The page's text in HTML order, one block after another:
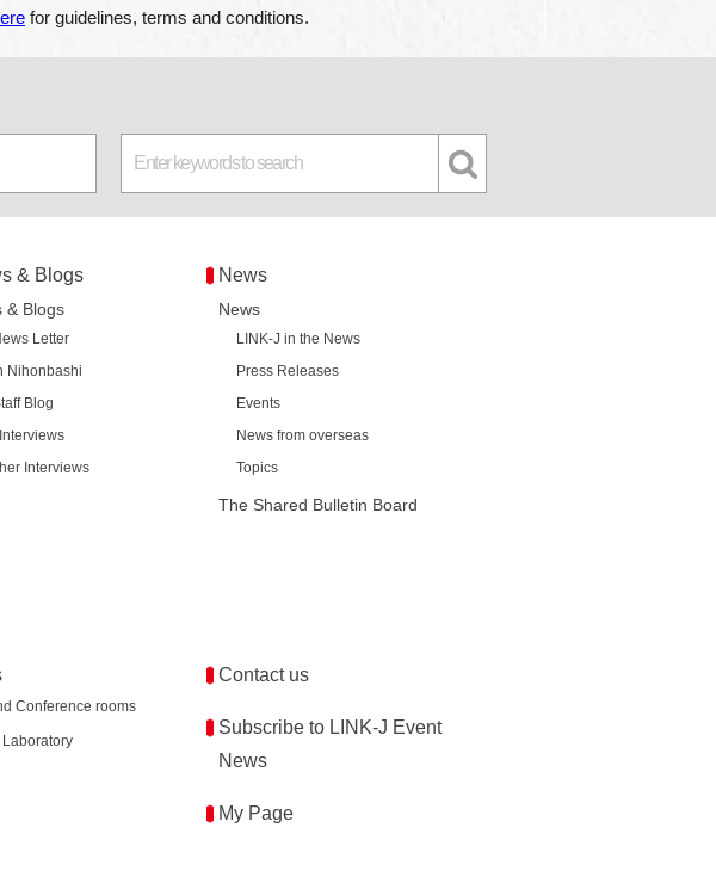
for guidelines, terms and conditions.
& Blogs
& Blogs
Letter
Nihonbashi
Blog
Interviews
News
News
LINK-J in the News
Press Releases
Events
News from overseas
Topics
The Shared Bulletin Board
Conference rooms
Contact us
Subscribe to LINK-J Event
News
My Page